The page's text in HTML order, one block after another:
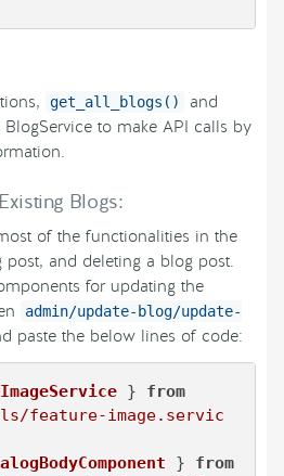
get_all_blogs() and
to make API calls by
Blogs:
of the functionalities in the
and deleting a blog post.
for updating the
admin/update-blog/update-
paste the below lines of code:
} from
image.servic
} from